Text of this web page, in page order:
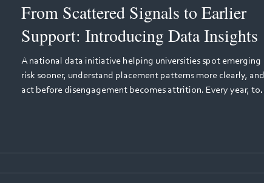
From Scattered Signals to Earlier
Support: Introducing Data Insights
A national data initiative helping universities spot emerging
risk sooner, understand placement patterns more clearly, and
act before disengagement becomes attrition. Every year, too